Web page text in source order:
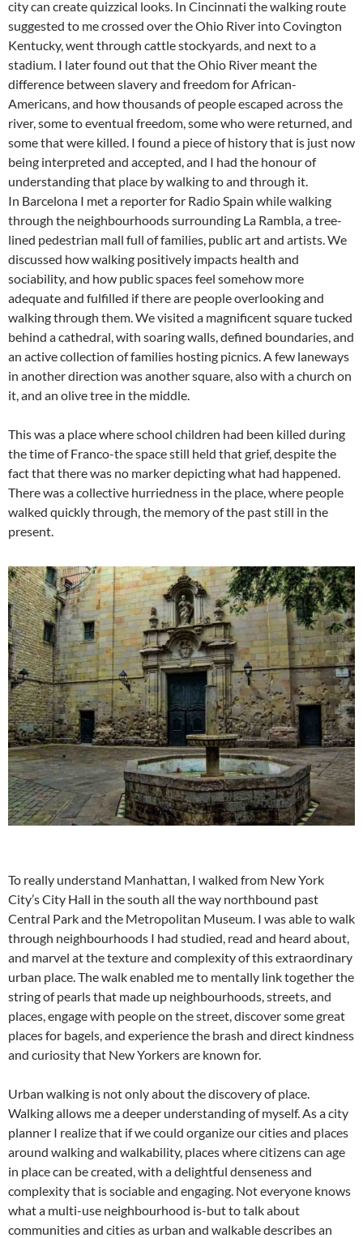
city can create quizzical looks. In Cincinnati the walking route
suggested to me crossed over the Ohio River into Covington
Kentucky, went through cattle stockyards, and next to a
stadium. I later found out that the Ohio River meant the
difference between slavery and freedom for African-
Americans, and how thousands of people escaped across the
river, some to eventual freedom, some who were returned, and
some that were killed. I found a piece of history that is just now
being interpreted and accepted, and I had the honour of
understanding that place by walking to and through it.
In Barcelona I met a reporter for Radio Spain while walking
through the neighbourhoods surrounding La Rambla, a tree-
lined pedestrian mall full of families, public art and artists. We
discussed how walking positively impacts health and
sociability, and how public spaces feel somehow more
adequate and fulfilled if there are people overlooking and
walking through them. We visited a magnificent square tucked
behind a cathedral, with soaring walls, defined boundaries, and
an active collection of families hosting picnics. A few laneways
in another direction was another square, also with a church on
it, and an olive tree in the middle.
This was a place where school children had been killed during
the time of Franco-the space still held that grief, despite the
fact that there was no marker depicting what had happened.
There was a collective hurriedness in the place, where people
walked quickly through, the memory of the past still in the
present.
To really understand Manhattan, I walked from New York
City’s City Hall in the south all the way northbound past
Central Park and the Metropolitan Museum. I was able to walk
through neighbourhoods I had studied, read and heard about,
and marvel at the texture and complexity of this extraordinary
urban place. The walk enabled me to mentally link together the
string of pearls that made up neighbourhoods, streets, and
places, engage with people on the street, discover some great
places for bagels, and experience the brash and direct kindness
and curiosity that New Yorkers are known for.
Urban walking is not only about the discovery of place.
Walking allows me a deeper understanding of myself. As a city
planner I realize that if we could organize our cities and places
around walking and walkability, places where citizens can age
in place can be created, with a delightful denseness and
complexity that is sociable and engaging. Not everyone knows
what a multi-use neighbourhood is-but to talk about
communities and cities as urban and walkable describes an